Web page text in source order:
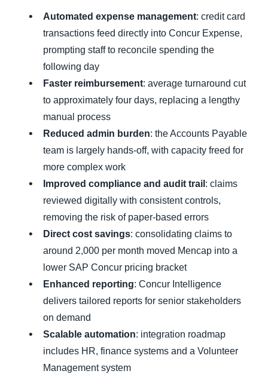
Automated expense management: credit card
transactions feed directly into Concur Expense,
prompting staff to reconcile spending the
following day
Faster reimbursement: average turnaround cut
to approximately four days, replacing a lengthy
manual process
Reduced admin burden: the Accounts Payable
team is largely hands-off, with capacity freed for
more complex work
Improved compliance and audit trail : claims
reviewed digitally with consistent controls,
removing the risk of paper-based errors
Direct cost savings: consolidating claims to
around 2,000 per month moved Mencap into a
lower SAP Concur pricing bracket
Enhanced reporting: Concur Intelligence
delivers tailored reports for senior stakeholders
on demand
Scalable automation: integration roadmap
includes HR, finance systems and a Volunteer
Management system